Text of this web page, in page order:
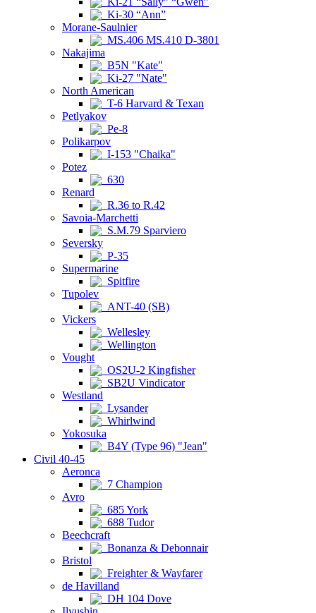
Ki-30 “Ann”
Morane-Saulnier
MS.406 MS.410 D-3801
Nakajima
B5N "Kate"
Ki-27 "Nate"
North American
T-6 Harvard & Texan
Petlyakov
Pe-8
Polikarpov
I-153 "Chaika"
Potez
630
Renard
R.36 to R.42
Savoia-Marchetti
S.M.79 Sparviero
Seversky
P-35
Supermarine
Spitfire
Tupolev
ANT-40 (SB)
Vickers
Wellesley
Wellington
Vought
OS2U-2 Kingfisher
SB2U Vindicator
Westland
Lysander
Whirlwind
Yokosuka
B4Y (Type 96) "Jean"
Civil 40-45
Aeronca
7 Champion
Avro
685 York
688 Tudor
Beechcraft
Bonanza & Debonnair
Bristol
Freighter & Wayfarer
de Havilland
DH 104 Dove